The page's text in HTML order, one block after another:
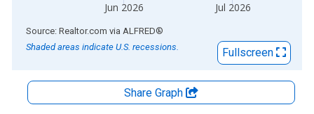
Jun 2026 Jul 2026
End of interactive chart.
Source: Realtor.com via ALFRED®
Shaded areas indicate U.S. recessions.
Fullscreen
Share Graph